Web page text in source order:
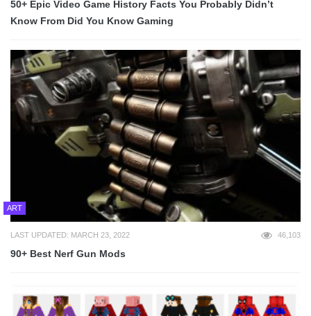
50+ Epic Video Game History Facts You Probably Didn’t
Know From Did You Know Gaming
ART
LAST UPDATED: MARCH 23, 2022 46,103
90+ Best Nerf Gun Mods